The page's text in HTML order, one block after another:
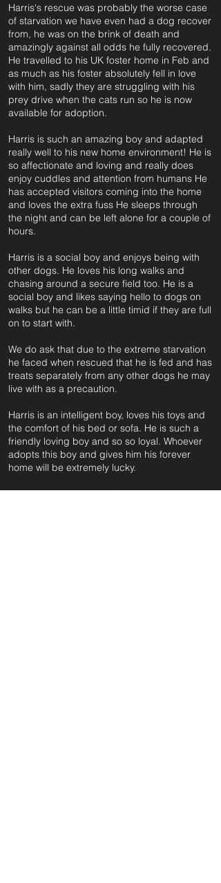
Harris's rescue was probably the worse case
of starvation we have even had a dog recover
from, he was on the brink of death and
amazingly against all odds he fully recovered.
He travelled to his UK foster home in Feb and
as much as his foster absolutely fell in love
with him, sadly they are struggling with his
prey drive when the cats run so he is now
available for adoption.
Harris is such an amazing boy and adapted
really well to his new home environment! He is
so affectionate and loving and really does
enjoy cuddles and attention from humans He
has accepted visitors coming into the home
and loves the extra fuss He sleeps through
the night and can be left alone for a couple of
hours.
Harris is a social boy and enjoys being with
other dogs. He loves his long walks and
chasing around a secure field too. He is a
social boy and likes saying hello to dogs on
walks but he can be a little timid if they are full
on to start with.
We do ask that due to the extreme starvation
he faced when rescued that he is fed and has
treats separately from any other dogs he may
live with as a precaution.
Harris is an intelligent boy, loves his toys and
the comfort of his bed or sofa. He is such a
friendly loving boy and so so loyal. Whoever
adopts this boy and gives him his forever
home will be extremely lucky.
Harris was previously called Harte.